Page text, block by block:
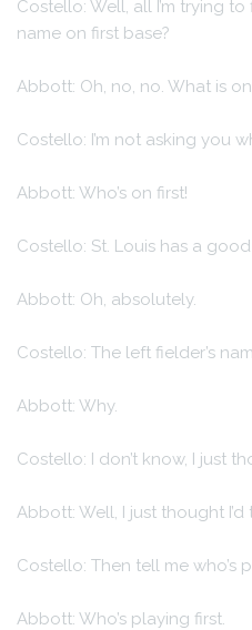
Costello: Well, all I’m trying to
name on first base?
Abbott: Oh, no, no. What is
Costello: I’m not asking you
Abbott: Who’s on first!
Costello: St. Louis has a
Abbott: Oh, absolutely.
Costello: The left fielder’s
Abbott: Why.
Costello: I don’t know, I just
Abbott: Well, I just thought I’d
Costello: Then tell me who’s
Abbott: Who’s playing first.